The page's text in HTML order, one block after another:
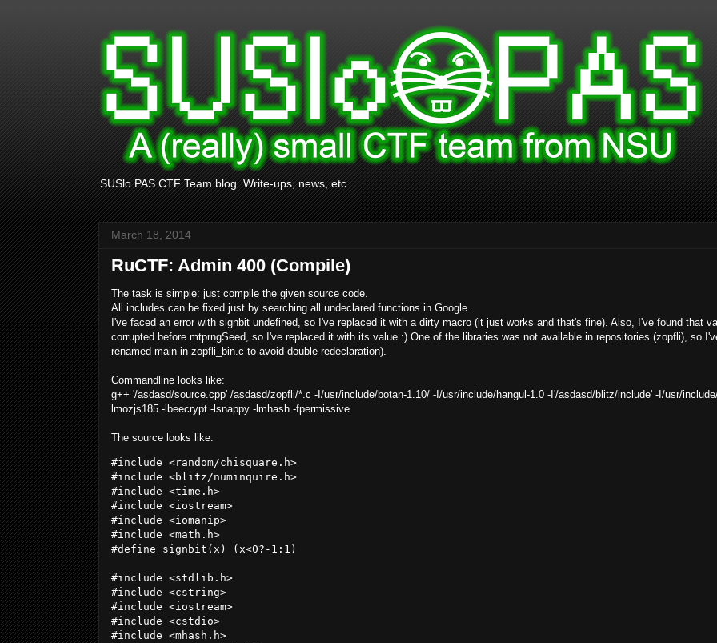
SUSlo.PAS CTF Team blog. Write-ups, news, etc
March 18, 2014
RuCTF: Admin 400 (Compile)
The task is simple: just compile the given source code.
All includes can be fixed just by searching all undeclared functions in Google.
I've faced an error with signbit undefined, so I've replaced it with a dirty macro (it just works and that's fine). Also, I've found that
corrupted before mtprngSeed, so I've replaced it with its value :) One of the libraries was not available in repositories (zopfli), so
renamed main in zopfli_bin.c to avoid double redeclaration).
Commandline looks like:
g++ '/asdasd/source.cpp' /asdasd/zopfli/*.c -I/usr/include/botan-1.10/ -I/usr/include/hangul-1.0 -I'/asdasd/blitz/include' -I/usr/
lmozjs185 -lbeecrypt -lsnappy -lmhash -fpermissive
The source looks like:
#include <random/chisquare.h>
#include <blitz/numinquire.h>
#include <time.h>
#include <iostream>
#include <iomanip>
#include <math.h>
#define signbit(x) (x<0?-1:1)
#include <stdlib.h>
#include <cstring>
#include <iostream>
#include <cstdio>
#include <mhash.h>